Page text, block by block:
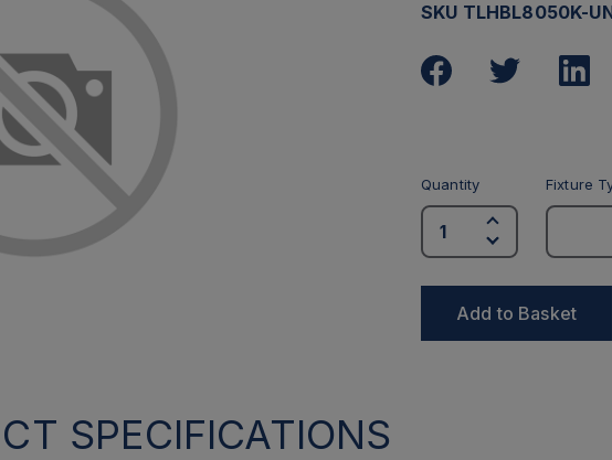
SKU TLHBL8050K-
Quantity Fixture
Add to Basket
SPECIFICATIONS